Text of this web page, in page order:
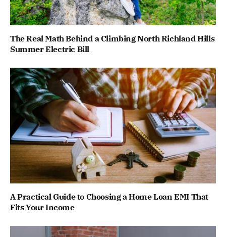
The Real Math Behind a Climbing North Richland Hills
Summer Electric Bill
A Practical Guide to Choosing a Home Loan EMI That
Fits Your Income